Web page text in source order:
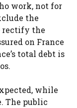
work, not for
the
rectify the
on France
total debt is
while
The public